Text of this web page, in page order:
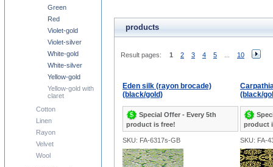
products
Result pages: 1 2 3 4 5 10
Eden silk (rayon brocade)
(black/gold)
Special Offer - Every 5th
product is free!
(black/
product
SKU: FA-6317s-GB SKU: FA-
Green
Red
Violet-gold
Violet-silver
White-gold
White-silver
Yellow-gold
Yellow-gold with
claret
Cotton
Linen
Rayon
Velvet
Wool